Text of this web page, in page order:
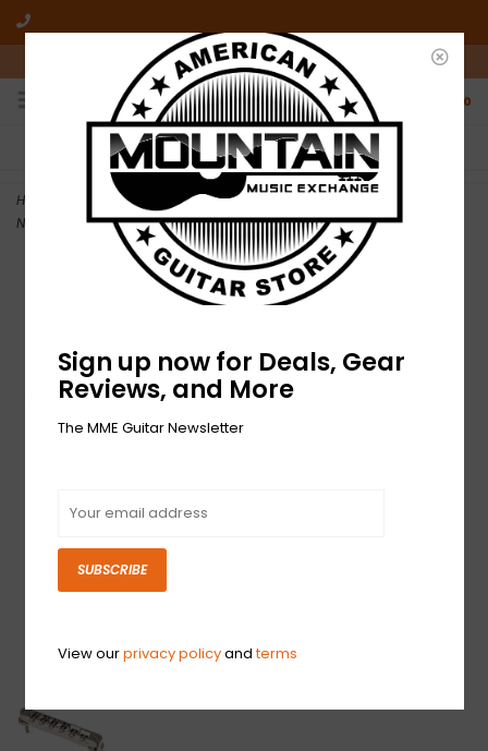
10am-6pm Mon-Friday / 10am-5pm Saturday ET
0
FREE SHIPPING
On all orders over $50
NO HASSLE RETURNS
Who has time for hassle?
Home
NEW Gibson ABR-1 Tune-O-Matic Bridge with Full Assembly -
Nickel
Sign up now for Deals, Gear
Reviews, and More
The MME Guitar Newsletter
SUBSCRIBE
View ourprivacy policyandterms